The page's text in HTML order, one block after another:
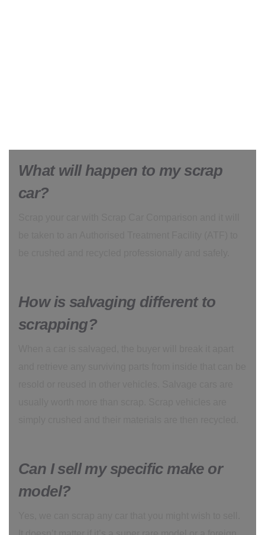
What will happen to my scrap
car?
How is salvaging different to
scrapping?
Can I sell my specific make or
model?